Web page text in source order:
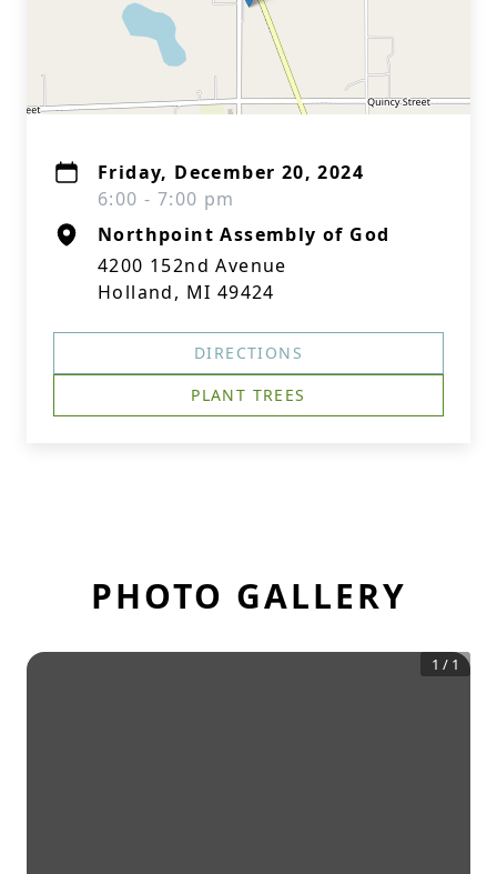
Friday, December 20, 2024
6:00 - 7:00 pm
Northpoint Assembly of God
4200 152nd Avenue
Holland, MI 49424
DIRECTIONS
PLANT TREES
PHOTO GALLERY
1 / 1